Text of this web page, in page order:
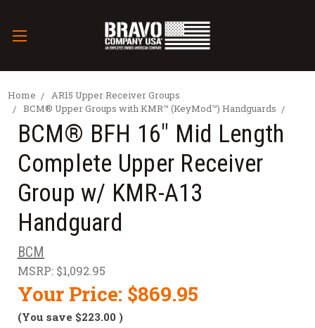
Home
AR15 Upper Receiver Groups
BCM® Upper Groups with KMR™ (KeyMod™) Handguards
BCM® BFH 16" Mid Length
Complete Upper Receiver
Group w/ KMR-A13
Handguard
BCM
MSRP: $1,092.95
Your Price: $869.95
(You save $223.00 )